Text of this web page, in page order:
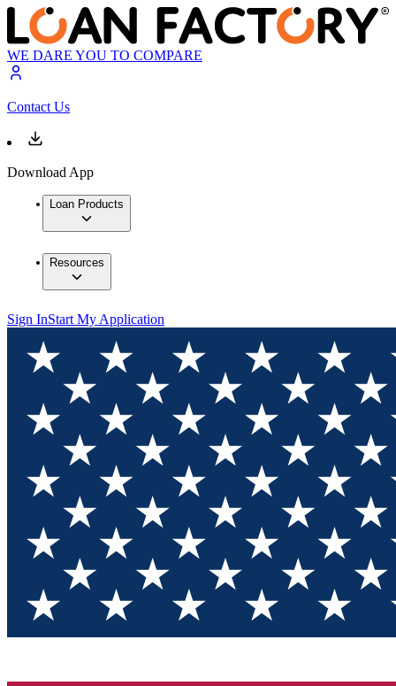
WE DARE YOU TO COMPARE
Contact Us
Download App
Loan Products
Resources
Sign InStart My Application